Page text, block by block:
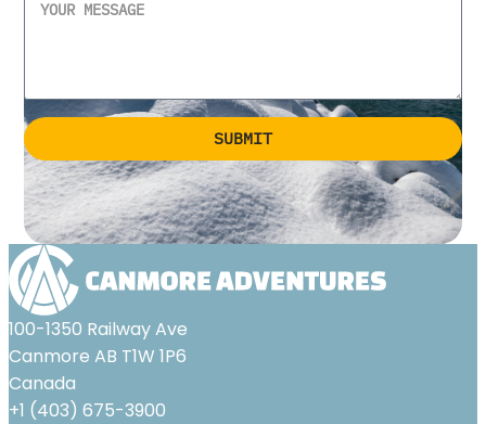
SUBMIT
Alternative:
100-1350 Railway Ave
Canmore AB T1W 1P6
Canada
+1 (403) 675-3900